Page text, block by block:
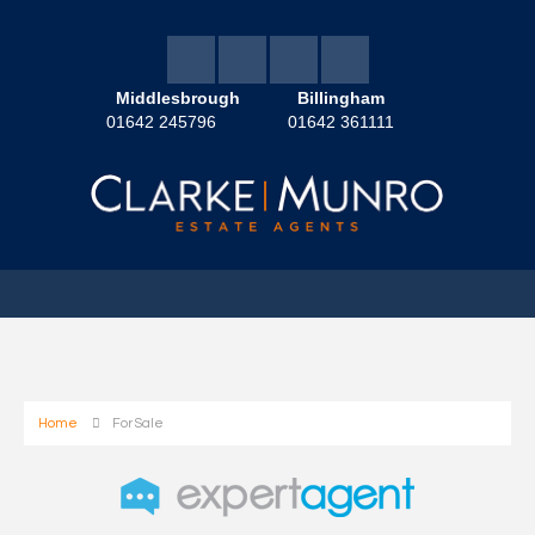
Middlesbrough
01642 245796
Billingham
01642 361111
Home For Sale